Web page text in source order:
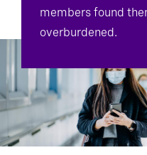
members found
overburdened.